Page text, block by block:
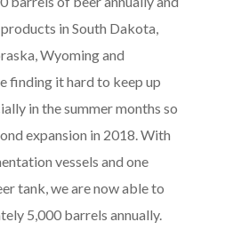
in South Dakota,
Wyoming and
finding it hard to keep up
in the summer months so
expansion in 2018. With
vessels and one
tank, we are now able to
5,000 barrels annually.